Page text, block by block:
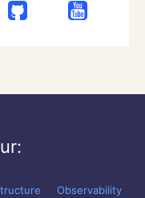
Observability